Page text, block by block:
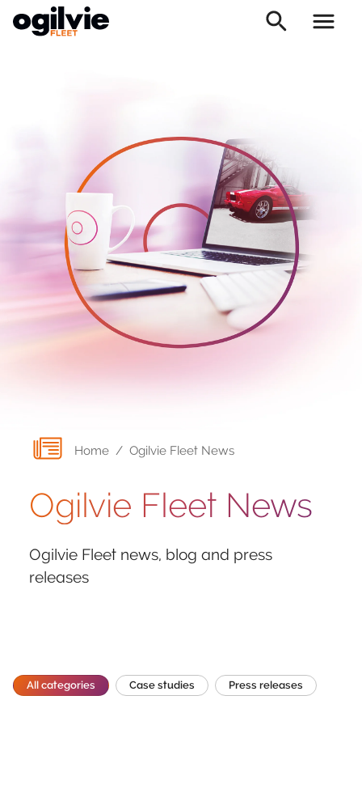
Home / Ogilvie Fleet News
Ogilvie Fleet News
Ogilvie Fleet news, blog and press
releases
All categories Case studies Press releases